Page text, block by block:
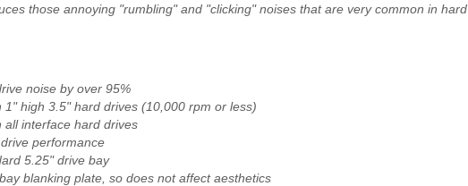
those annoying "rumbling" and "clicking" noises that are very common in hard
noise by over 95%
1" high 3.5" hard drives (10,000 rpm or less)
all interface hard drives
performance
5.25" drive bay
blanking plate, so does not affect aesthetics